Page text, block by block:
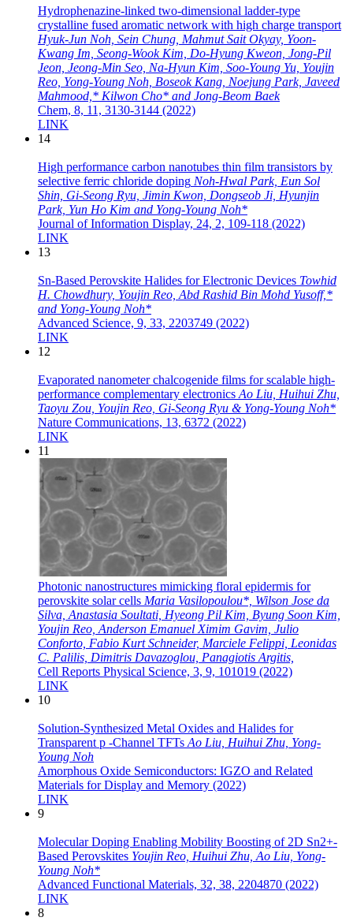
Hydrophenazine-linked two-dimensional ladder-type
crystalline fused aromatic network with high charge transport
Hyuk-Jun Noh, Sein Chung, Mahmut Sait Okyay, Yoon-
Kwang Im, Seong-Wook Kim, Do-Hyung Kweon, Jong-Pil
Jeon, Jeong-Min Seo, Na-Hyun Kim, Soo-Young Yu, Youjin
Reo, Yong-Young Noh, Boseok Kang, Noejung Park, Javeed
Mahmood,* Kilwon Cho* and Jong-Beom Baek
Chem, 8, 11, 3130-3144 (2022)
LINK
14
High performance carbon nanotubes thin film transistors by
selective ferric chloride doping Noh-Hwal Park, Eun Sol
Shin, Gi-Seong Ryu, Jimin Kwon, Dongseob Ji, Hyunjin
Park, Yun Ho Kim and Yong-Young Noh*
Journal of Information Display, 24, 2, 109-118 (2022)
LINK
13
Sn-Based Perovskite Halides for Electronic Devices Towhid
H. Chowdhury, Youjin Reo, Abd Rashid Bin Mohd Yusoff,*
and Yong-Young Noh*
Advanced Science, 9, 33, 2203749 (2022)
LINK
12
Evaporated nanometer chalcogenide films for scalable high-
performance complementary electronics Ao Liu, Huihui Zhu,
Taoyu Zou, Youjin Reo, Gi-Seong Ryu & Yong-Young Noh*
Nature Communications, 13, 6372 (2022)
LINK
11
Photonic nanostructures mimicking floral epidermis for
perovskite solar cells Maria Vasilopoulou*, Wilson Jose da
Silva, Anastasia Soultati, Hyeong Pil Kim, Byung Soon Kim,
Youjin Reo, Anderson Emanuel Ximim Gavim, Julio
Conforto, Fabio Kurt Schneider, Marciele Felippi, Leonidas
C. Palilis, Dimitris Davazoglou, Panagiotis Argitis,
Cell Reports Physical Science, 3, 9, 101019 (2022)
LINK
10
Solution‐Synthesized Metal Oxides and Halides for
Transparent p ‐Channel TFTs Ao Liu, Huihui Zhu, Yong‐
Young Noh
Amorphous Oxide Semiconductors: IGZO and Related
Materials for Display and Memory (2022)
LINK
9
Molecular Doping Enabling Mobility Boosting of 2D Sn2+-
Based Perovskites Youjin Reo, Huihui Zhu, Ao Liu, Yong-
Young Noh*
Advanced Functional Materials, 32, 38, 2204870 (2022)
LINK
8